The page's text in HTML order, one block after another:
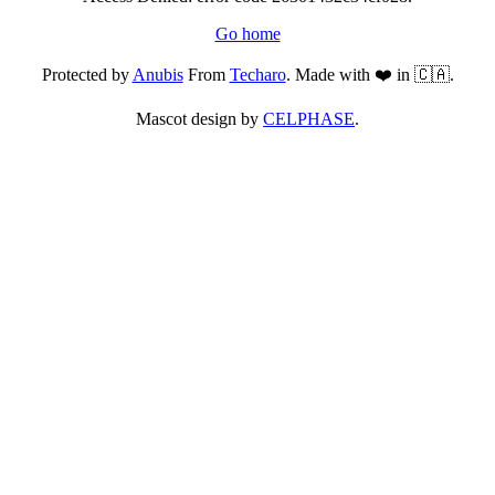
Go home
Protected byAnubisFrom Techaro. Made with ❤️ in 🇨🇦.
Mascot design by CELPHASE.